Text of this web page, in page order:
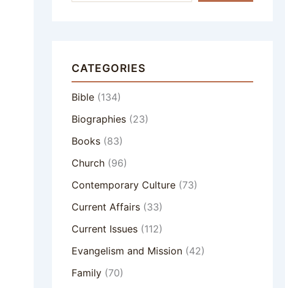
CATEGORIES
Bible(134)
Biographies(23)
Books(83)
Church(96)
Contemporary Culture(73)
Current Affairs(33)
Current Issues(112)
Evangelism and Mission(42)
Family(70)